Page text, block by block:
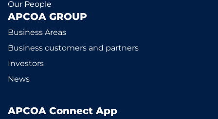
Our People
APCOA GROUP
Business Areas
Business customers and partners
Investors
News
APCOA Connect App